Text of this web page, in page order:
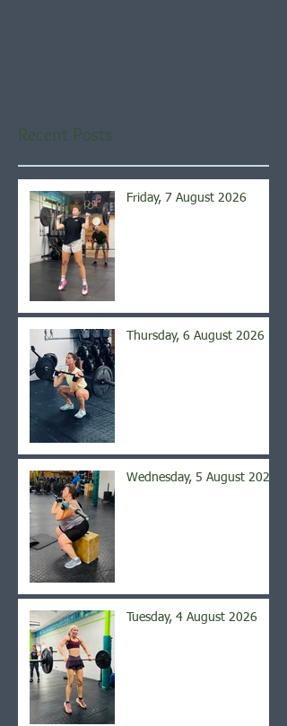
Recent Posts
Friday, 7 August 2026
Thursday, 6 August 2026
Wednesday, 5 August 2026
Tuesday, 4 August 2026